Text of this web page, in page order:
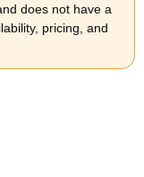
does not have a
pricing, and